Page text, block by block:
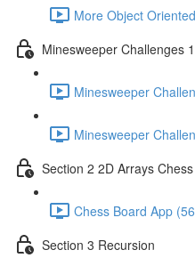
More Object
Minesweeper Challenges
Minesweeper
Minesweeper
Section 2 2D Arrays
Chess Board App
Section 3 Recursion